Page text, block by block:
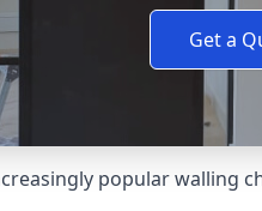
Get a
popular walling